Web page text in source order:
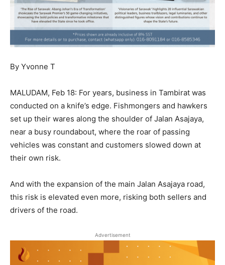
By Yvonne T
MALUDAM, Feb 18: For years, business in Tambirat was
conducted on a knife’s edge. Fishmongers and hawkers
set up their wares along the shoulder of Jalan Asajaya,
near a busy roundabout, where the roar of passing
vehicles was constant and customers slowed down at
their own risk.
And with the expansion of the main Jalan Asajaya road,
this risk is elevated even more, risking both sellers and
drivers of the road.
Advertisement